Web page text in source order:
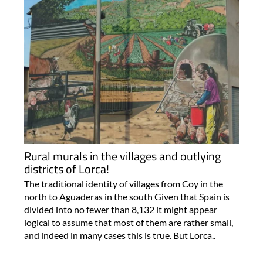
Rural murals in the villages and outlying
districts of Lorca!
The traditional identity of villages from Coy in the
north to Aguaderas in the south Given that Spain is
divided into no fewer than 8,132 it might appear
logical to assume that most of them are rather small,
and indeed in many cases this is true. But Lorca..